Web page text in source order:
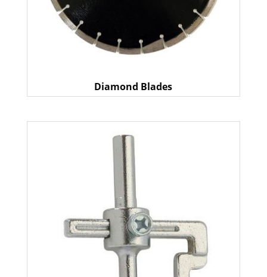
Diamond Blades